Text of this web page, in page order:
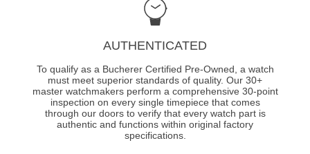
AUTHENTICATED
To qualify as a Bucherer Certified Pre-Owned, a watch
must meet superior standards of quality. Our 30+
master watchmakers perform a comprehensive 30-point
inspection on every single timepiece that comes
through our doors to verify that every watch part is
authentic and functions within original factory
specifications.